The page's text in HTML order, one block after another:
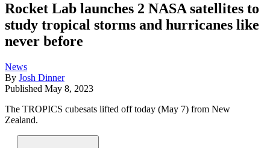
Rocket Lab launches 2 NASA satellites to
study tropical storms and hurricanes like
never before
News
By Josh Dinner
Published May 8, 2023
The TROPICS cubesats lifted off today (May 7) from New
Zealand.